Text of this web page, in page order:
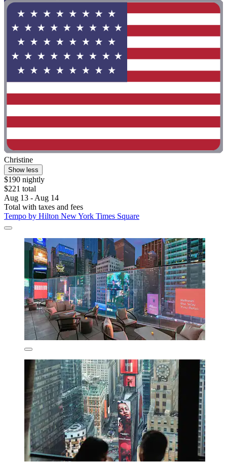
Christine
Show less
$190 nightly
$221 total
Aug 13 - Aug 14
Total with taxes and fees
Tempo by Hilton New York Times Square